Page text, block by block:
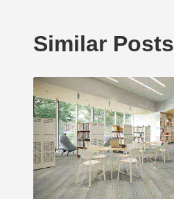
Similar Posts